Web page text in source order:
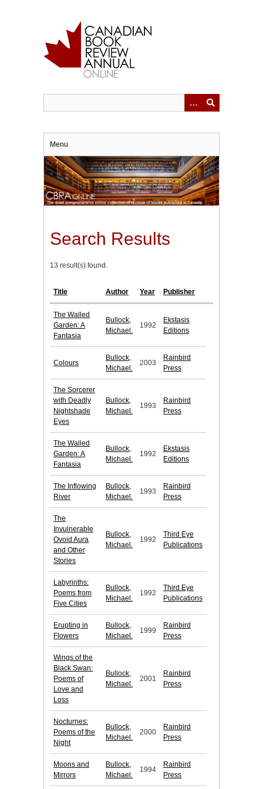
Menu
Search Results
13 result(s) found.
Title Author Year Publisher
The Walled
Garden: A
Fantasia
Bullock,
Michael.
1992
Ekstasis
Editions
Colours
Bullock,
Michael.
2003
Rainbird
Press
The Sorcerer
with Deadly
Nightshade
Eyes
Bullock,
Michael.
1993
Rainbird
Press
The Walled
Garden: A
Fantasia
Bullock,
Michael.
1992
Ekstasis
Editions
The Inflowing
River
Bullock,
Michael.
1993
Rainbird
Press
The
Invulnerable
Ovoid Aura
and Other
Stories
Bullock,
Michael.
1992
Third Eye
Publications
Labyrinths:
Poems from
Five Cities
Bullock,
Michael.
1992
Third Eye
Publications
Erupting in
Flowers
Bullock,
Michael.
1999
Rainbird
Press
Wings of the
Black Swan:
Poems of
Love and
Loss
Bullock,
Michael.
2001
Rainbird
Press
Nocturnes:
Poems of the
Night
Bullock,
Michael.
2000
Rainbird
Press
Moons and
Mirrors
Bullock,
Michael.
1994
Rainbird
Press